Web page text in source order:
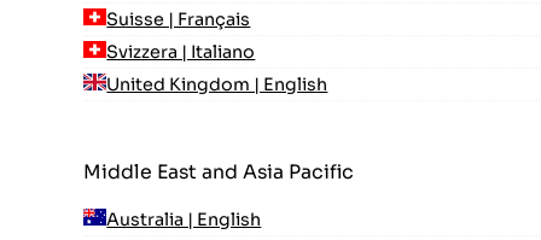
Suisse | Français
Svizzera | Italiano
United Kingdom | English
Middle East and Asia Pacific
Australia | English